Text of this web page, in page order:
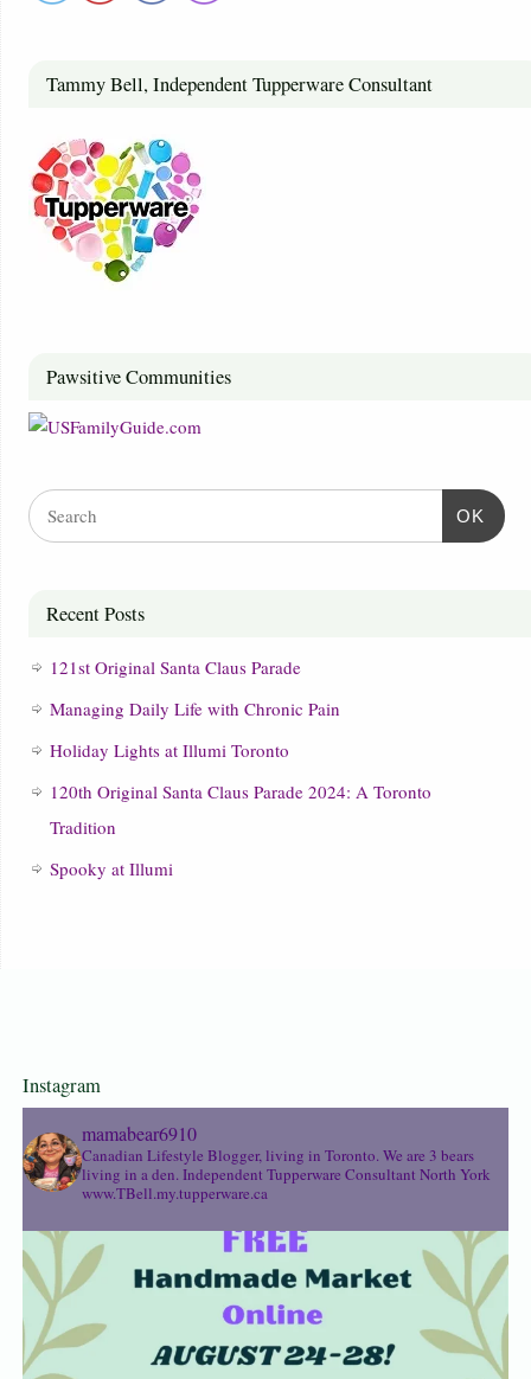
Tammy Bell, Independent Tupperware Consultant
Pawsitive Communities
OK
Recent Posts
121st Original Santa Claus Parade
Managing Daily Life with Chronic Pain
Holiday Lights at Illumi Toronto
120th Original Santa Claus Parade 2024: A Toronto
Tradition
Spooky at Illumi
Instagram
mamabear6910
Canadian Lifestyle Blogger, living in Toronto. We are 3 bears
living in a den. Independent Tupperware Consultant North York
www.TBell.my.tupperware.ca